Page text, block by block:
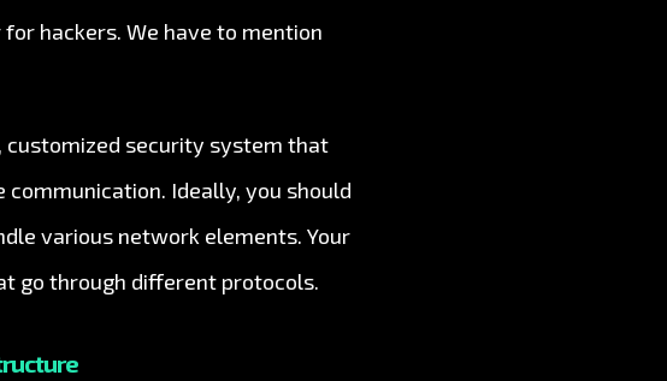
hackers. We have to mention
customized security system that
Ideally, you should
various network elements. Your
go through different protocols.